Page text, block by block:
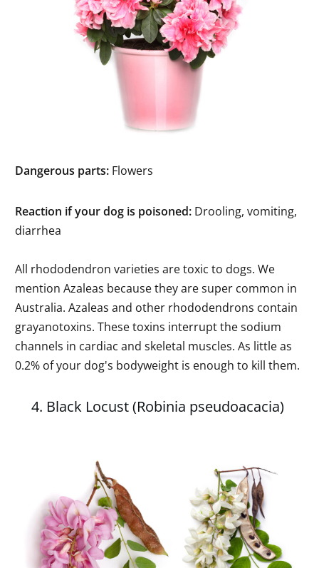
Dangerous parts: Flowers
Reaction if your dog is poisoned: Drooling, vomiting,
diarrhea
All rhododendron varieties are toxic to dogs. We
mention Azaleas because they are super common in
Australia. Azaleas and other rhododendrons contain
grayanotoxins. These toxins interrupt the sodium
channels in cardiac and skeletal muscles. As little as
0.2% of your dog's bodyweight is enough to kill them.
4. Black Locust (Robinia pseudoacacia)